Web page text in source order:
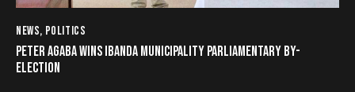
NEWS, POLITICS
PETER AGABA WINS IBANDA MUNICIPALITY PARLIAMENTARY BY-
ELECTION